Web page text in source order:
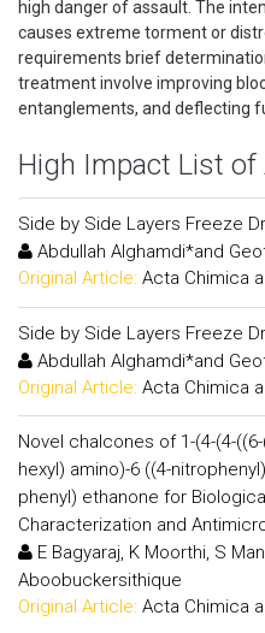
high danger of assault. The
causes extreme torment or
requirements brief
treatment involve improving
entanglements, and deflecting
High Impact List of
Side by Side Layers Freeze
Abdullah Alghamdi*and
Original Article: Acta Chimica
Side by Side Layers Freeze
Abdullah Alghamdi*and
Original Article: Acta Chimica
Novel chalcones of 1-(4-(4-
hexyl) amino)-6 ((4-
phenyl) ethanone for
Characterization and
E Bagyaraj, K Moorthi, S
Aboobuckersithique
Original Article: Acta Chimica